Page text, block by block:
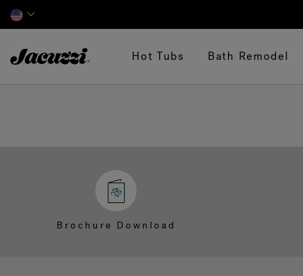
Hot Tubs Bath Remodel
Brochure Download